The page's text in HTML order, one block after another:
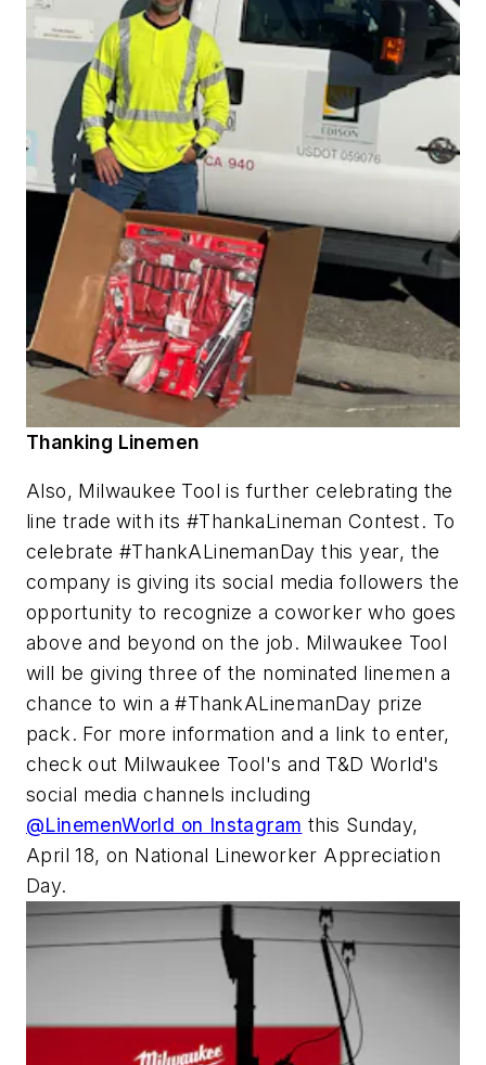
Thanking Linemen
Also, Milwaukee Tool is further celebrating the
line trade with its #ThankaLineman Contest. To
celebrate #ThankALinemanDay this year, the
company is giving its social media followers the
opportunity to recognize a coworker who goes
above and beyond on the job. Milwaukee Tool
will be giving three of the nominated linemen a
chance to win a #ThankALinemanDay prize
pack. For more information and a link to enter,
check out Milwaukee Tool's and T&D World's
social media channels including
@LinemenWorld on Instagram this Sunday,
April 18, on National Lineworker Appreciation
Day.